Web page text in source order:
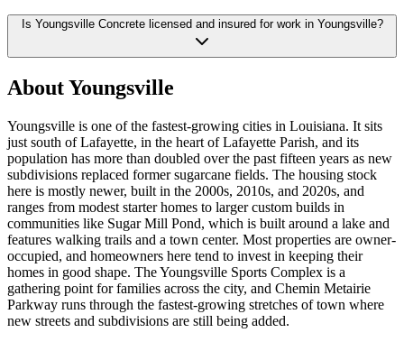
Is Youngsville Concrete licensed and insured for work in Youngsville?
About Youngsville
Youngsville is one of the fastest-growing cities in Louisiana. It sits
just south of Lafayette, in the heart of Lafayette Parish, and its
population has more than doubled over the past fifteen years as new
subdivisions replaced former sugarcane fields. The housing stock
here is mostly newer, built in the 2000s, 2010s, and 2020s, and
ranges from modest starter homes to larger custom builds in
communities like Sugar Mill Pond, which is built around a lake and
features walking trails and a town center. Most properties are owner-
occupied, and homeowners here tend to invest in keeping their
homes in good shape. The Youngsville Sports Complex is a
gathering point for families across the city, and Chemin Metairie
Parkway runs through the fastest-growing stretches of town where
new streets and subdivisions are still being added.